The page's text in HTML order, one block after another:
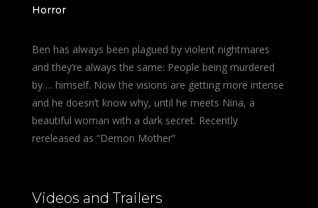
Horror
Ben has always been plagued by violent nightmares
and they’re always the same: People being murdered
by…. himself. Now the visions are getting more intense
and he doesn’t know why, until he meets Nina, a
beautiful woman with a dark secret. Recently
rereleased as “Demon Mother”
Videos and Trailers